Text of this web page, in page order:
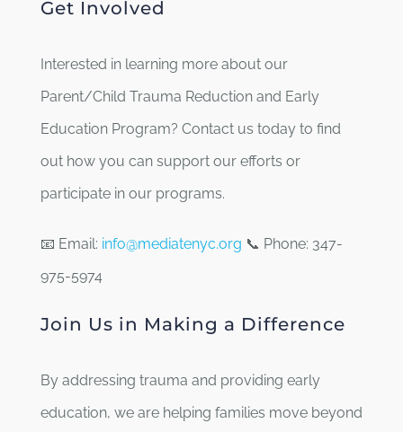
Get Involved
Interested in learning more about our
Parent/Child Trauma Reduction and Early
Education Program? Contact us today to find
out how you can support our efforts or
participate in our programs.
📧 Email: info@mediatenyc.org 📞 Phone: 347-
975-5974
Join Us in Making a Difference
By addressing trauma and providing early
education, we are helping families move beyond